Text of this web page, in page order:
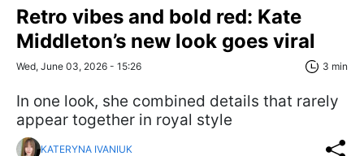
Retro vibes and bold red: Kate
Middleton’s new look goes viral
Wed, June 03, 2026 - 15:26 3 min
In one look, she combined details that rarely
appear together in royal style
KATERYNA IVANIUK